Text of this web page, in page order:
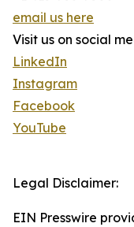
email us here
Visit us on social
LinkedIn
Instagram
Facebook
YouTube
Legal Disclaimer:
EIN Presswire